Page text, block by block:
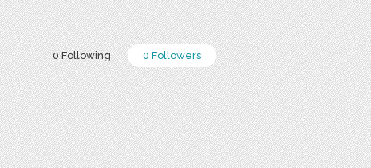
0 Following 0 Followers